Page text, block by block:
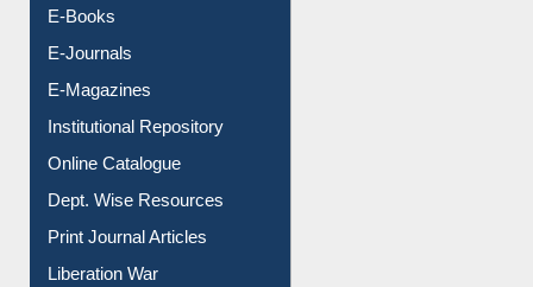
Resources A-Z
E-Books
E-Journals
E-Magazines
Institutional Repository
Online Catalogue
Dept. Wise Resources
Print Journal Articles